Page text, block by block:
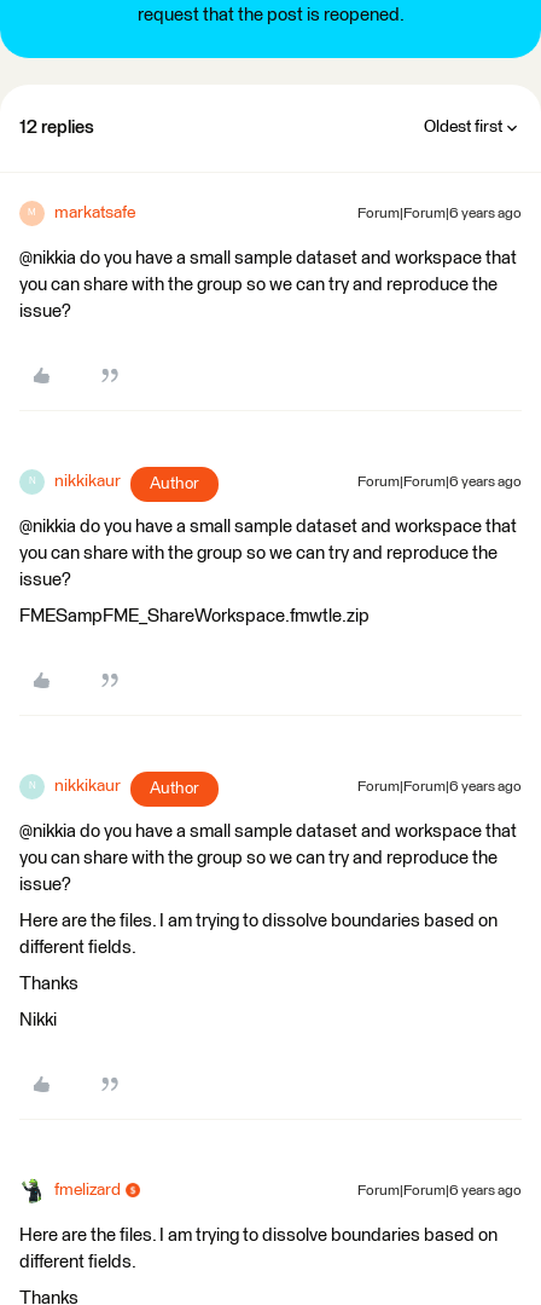
request that the post is reopened.
12 replies Oldest first
M markatsafe Forum|Forum|6 years ago
@nikkia do you have a small sample dataset and workspace that
you can share with the group so we can try and reproduce the
issue?
N nikkikaur Author Forum|Forum|6 years ago
@nikkia do you have a small sample dataset and workspace that
you can share with the group so we can try and reproduce the
issue?
FMESampFME_ShareWorkspace.fmwtle.zip
N nikkikaur Author Forum|Forum|6 years ago
@nikkia do you have a small sample dataset and workspace that
you can share with the group so we can try and reproduce the
issue?
Here are the files. I am trying to dissolve boundaries based on
different fields.
Thanks
Nikki
fmelizard Forum|Forum|6 years ago
Here are the files. I am trying to dissolve boundaries based on
different fields.
Thanks